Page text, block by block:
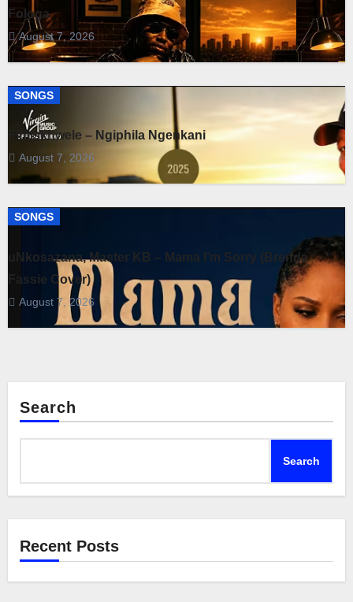
Fologa
August 7, 2026
SONGS
Fihliskhwele – Ngiphila Ngenkani
August 7, 2026
SONGS
uNkosazana, Master KB – Mama I’m Sorry (Brenda
Fassie Cover)
August 7, 2026
Search
Search
Recent Posts